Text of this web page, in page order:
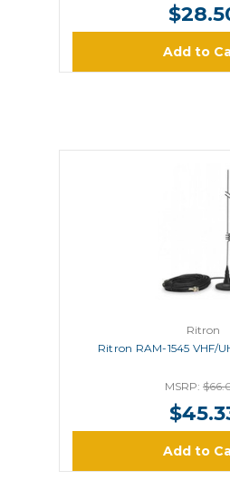
Add to
Ritron
Ritron RAM-1545 VHF/
MSRP:
Add to